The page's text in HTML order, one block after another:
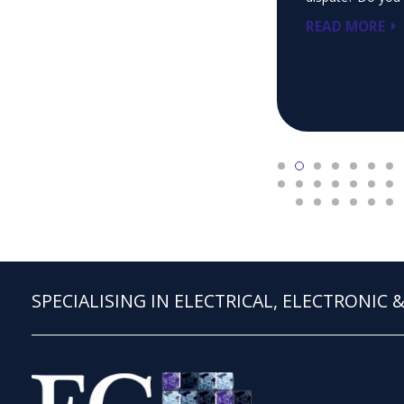
READ MORE
SPECIALISING IN ELECTRICAL, ELECTRONIC